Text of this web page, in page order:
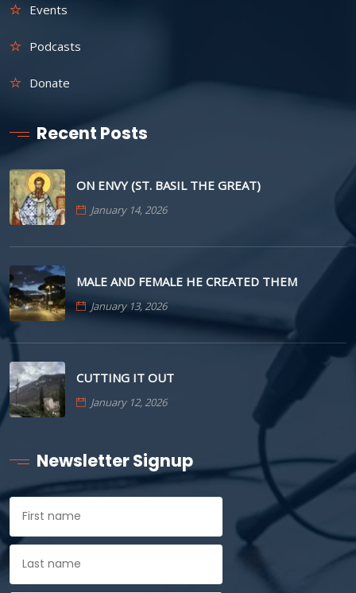
Events
Podcasts
Donate
Recent Posts
ON ENVY (ST. BASIL THE GREAT)
January 14, 2026
MALE AND FEMALE HE CREATED THEM
January 13, 2026
CUTTING IT OUT
January 12, 2026
Newsletter Signup